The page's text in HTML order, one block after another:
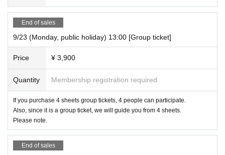
End of sales
9/23 (Monday, public holiday) 13:00 [Group ticket]
Price ¥ 3,900
Quantity Membership registration required
If you purchase 4 sheets group tickets, 4 people can participate.
Also, since it is a group ticket, we will guide you from 4 sheets.
Please note.
End of sales